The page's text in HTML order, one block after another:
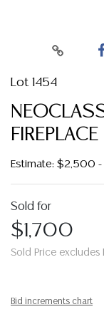
Lot 1454
Estimate: $2,500
Sold for
$1,700
Sold Price excludes
Bid increments chart